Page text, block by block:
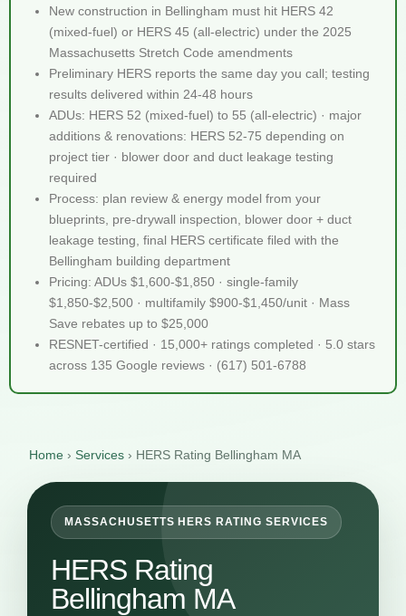
New construction in Bellingham must hit HERS 42
(mixed-fuel) or HERS 45 (all-electric) under the 2025
Massachusetts Stretch Code amendments
Preliminary HERS reports the same day you call; testing
results delivered within 24-48 hours
ADUs: HERS 52 (mixed-fuel) to 55 (all-electric) · major
additions & renovations: HERS 52-75 depending on
project tier · blower door and duct leakage testing
required
Process: plan review & energy model from your
blueprints, pre-drywall inspection, blower door + duct
leakage testing, final HERS certificate filed with the
Bellingham building department
Pricing: ADUs $1,600-$1,850 · single-family
$1,850-$2,500 · multifamily $900-$1,450/unit · Mass
Save rebates up to $25,000
RESNET-certified · 15,000+ ratings completed · 5.0 stars
across 135 Google reviews · (617) 501-6788
Home › Services › HERS Rating Bellingham MA
MASSACHUSETTS HERS RATING SERVICES
HERS Rating
Bellingham MA